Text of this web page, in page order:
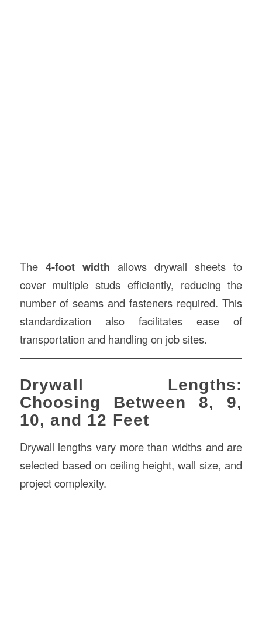
The 4-foot width allows drywall sheets to
cover multiple studs efficiently, reducing the
number of seams and fasteners required. This
standardization also facilitates ease of
transportation and handling on job sites.
Drywall Lengths:
Choosing Between 8, 9,
10, and 12 Feet
Drywall lengths vary more than widths and are
selected based on ceiling height, wall size, and
project complexity.